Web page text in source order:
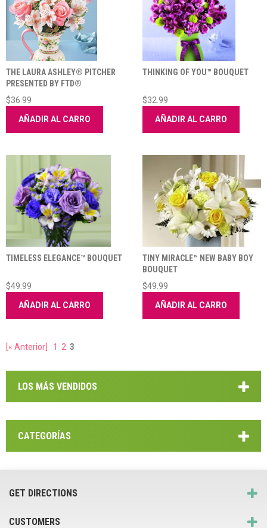
THE LAURA ASHLEY® PITCHER
PRESENTED BY FTD®
$36.99
AÑADIR AL CARRO
THINKING OF YOU™ BOUQUET
$32.99
AÑADIR AL CARRO
TIMELESS ELEGANCE™ BOUQUET
$49.99
AÑADIR AL CARRO
TINY MIRACLE™ NEW BABY BOY
BOUQUET
$49.99
AÑADIR AL CARRO
[« Anterior] 1 2 3
LOS MÁS VENDIDOS
CATEGORÍAS
GET DIRECTIONS
CUSTOMERS